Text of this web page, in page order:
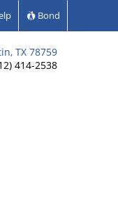
TX 78759
414-2538
Bond